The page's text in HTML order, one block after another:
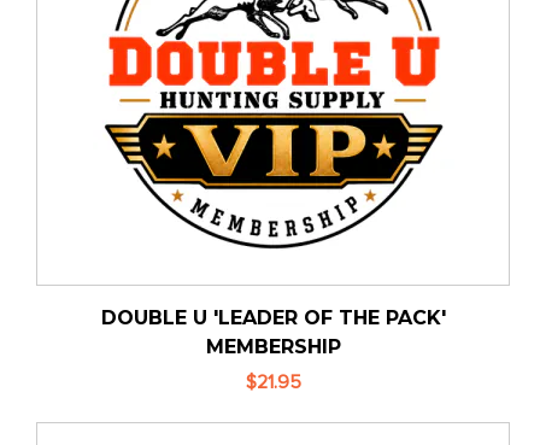
DOUBLE U 'LEADER OF THE PACK'
MEMBERSHIP
$21.95